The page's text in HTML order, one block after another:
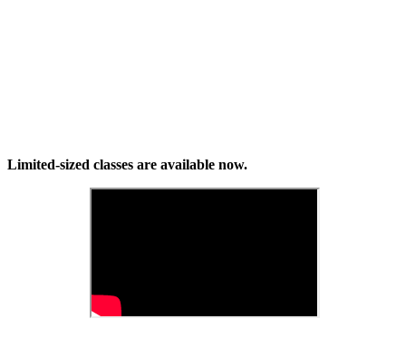
Limited-sized classes are available now.